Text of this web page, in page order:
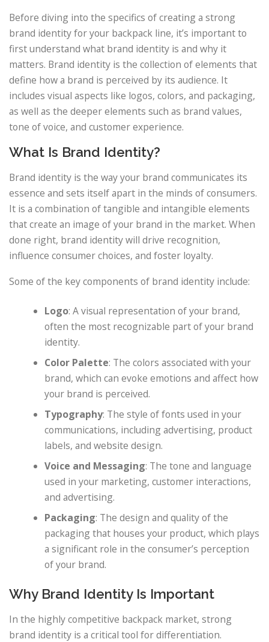
Before diving into the specifics of creating a strong
brand identity for your backpack line, it’s important to
first understand what brand identity is and why it
matters. Brand identity is the collection of elements that
define how a brand is perceived by its audience. It
includes visual aspects like logos, colors, and packaging,
as well as the deeper elements such as brand values,
tone of voice, and customer experience.
What Is Brand Identity?
Brand identity is the way your brand communicates its
essence and sets itself apart in the minds of consumers.
It is a combination of tangible and intangible elements
that create an image of your brand in the market. When
done right, brand identity will drive recognition,
influence consumer choices, and foster loyalty.
Some of the key components of brand identity include:
Logo: A visual representation of your brand,
often the most recognizable part of your brand
identity.
Color Palette: The colors associated with your
brand, which can evoke emotions and affect how
your brand is perceived.
Typography: The style of fonts used in your
communications, including advertising, product
labels, and website design.
Voice and Messaging: The tone and language
used in your marketing, customer interactions,
and advertising.
Packaging: The design and quality of the
packaging that houses your product, which plays
a significant role in the consumer’s perception
of your brand.
Why Brand Identity Is Important
In the highly competitive backpack market, strong
brand identity is a critical tool for differentiation.